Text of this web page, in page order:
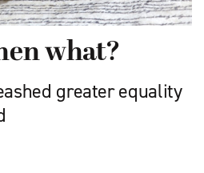
what?
greater equality